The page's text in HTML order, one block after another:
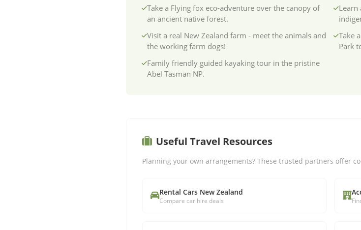
Take a Flying fox eco-adventure over the canopy of
an ancient native forest.
Learn
Visit a real New Zealand farm - meet the animals and
the working farm dogs!
Take
Park
Family friendly guided kayaking tour in the pristine
Abel Tasman NP.
Useful Travel Resources
Planning your own arrangements? These trusted partners offer
Rental Cars New Zealand
Compare car hire deals